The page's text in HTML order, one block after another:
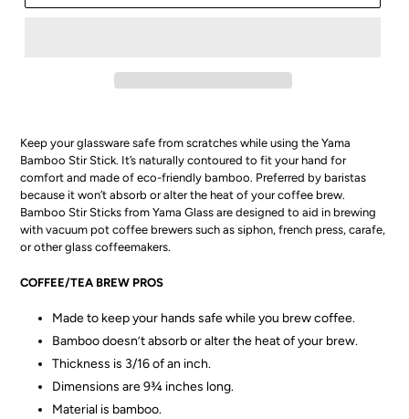
Keep your glassware safe from scratches while using the Yama
Bamboo Stir Stick. It’s naturally contoured to fit your hand for
comfort and made of eco-friendly bamboo. Preferred by baristas
because it won’t absorb or alter the heat of your coffee brew.
Bamboo Stir Sticks from Yama Glass are designed to aid in brewing
with vacuum pot coffee brewers such as siphon, french press, carafe,
or other glass coffeemakers.
COFFEE/TEA BREW PROS
Made to keep your hands safe while you brew coffee.
Bamboo doesn’t absorb or alter the heat of your brew.
Thickness is 3/16 of an inch.
Dimensions are 9¾ inches long.
Material is bamboo.